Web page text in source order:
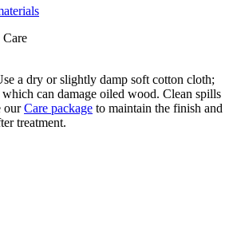
Care
a dry or slightly damp soft cotton cloth;
can damage oiled wood. Clean spills
ourCare package to maintain the finish and
treatment.